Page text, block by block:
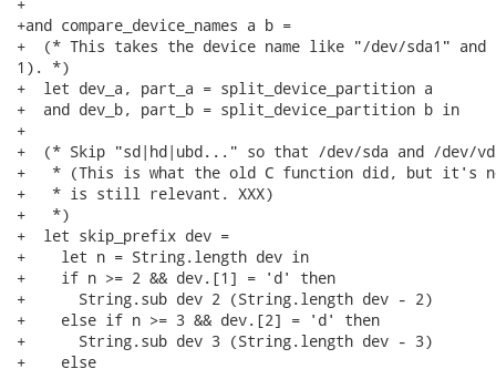
+and compare_device_names a b =
+  (* This takes the device name like "/dev/sda1"
1). *)
+  let dev_a, part_a = split_device_partition a
+  and dev_b, part_b = split_device_partition b in
+
+  (* Skip "sd|hd|ubd..." so that /dev/sda and /dev/
+   * (This is what the old C function did, but
+   * is still relevant. XXX)
+   *)
+  let skip_prefix dev =
+    let n = String.length dev in
+    if n >= 2 && dev.[1] = 'd' then
+      String.sub dev 2 (String.length dev - 2)
+    else if n >= 3 && dev.[2] = 'd' then
+      String.sub dev 3 (String.length dev - 3)
+    else